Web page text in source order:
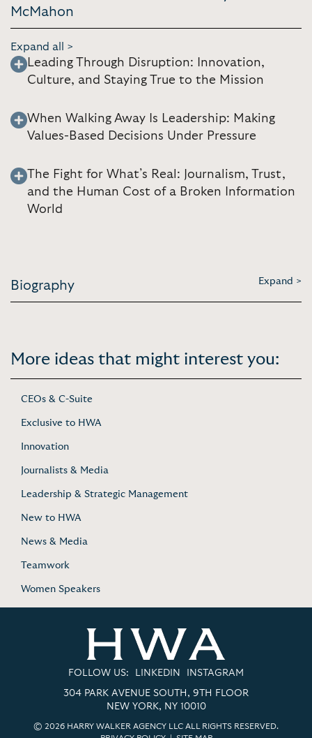
McMahon
Expand all >
Leading Through Disruption: Innovation,
Culture, and Staying True to the Mission
When Walking Away Is Leadership: Making
Values-Based Decisions Under Pressure
The Fight for What’s Real: Journalism, Trust,
and the Human Cost of a Broken Information
World
Biography Expand >
More ideas that might interest you:
CEOs & C-Suite
Exclusive to HWA
Innovation
Journalists & Media
Leadership & Strategic Management
New to HWA
News & Media
Teamwork
Women Speakers
FOLLOW US: LINKEDIN INSTAGRAM
304 PARK AVENUE SOUTH, 9TH FLOOR
NEW YORK, NY 10010
© 2026 HARRY WALKER AGENCY LLC ALL RIGHTS RESERVED.